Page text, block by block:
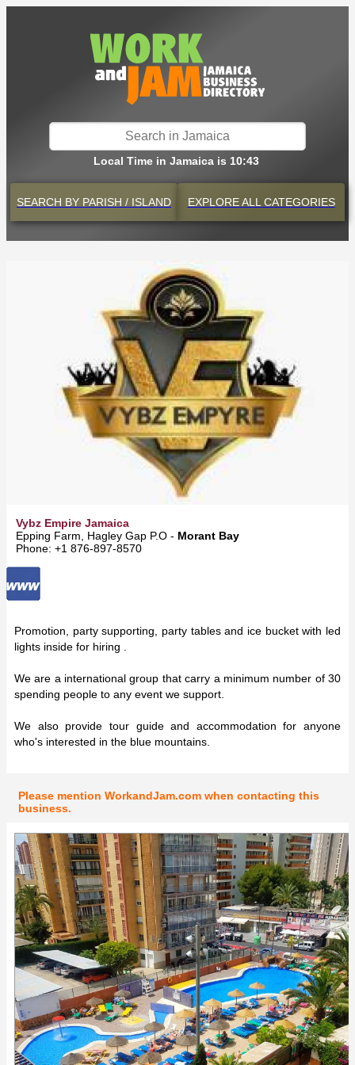
Local Time in Jamaica is 10:43
SEARCH BY PARISH / ISLAND EXPLOREALL CATEGORIES
Vybz Empire Jamaica
Epping Farm, Hagley Gap P.O - Morant Bay
Phone: +1 876-897-8570
Promotion, party supporting, party tables and ice bucket with led
lights inside for hiring .
We are a international group that carry a minimum number of 30
spending people to any event we support.
We also provide tour guide and accommodation for anyone
who's interested in the blue mountains.
Please mention WorkandJam.com when contacting this
business.